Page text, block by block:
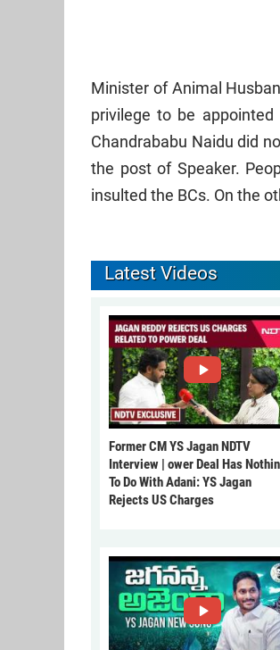
Minister of Animal
privilege to be appointed
Chandrababu Naidu did
the post of Speaker.
insulted the BCs. On the
Latest Videos
Former CM YS Jagan NDTV
Interview | ower Deal Has
To Do With Adani: YS Jagan
Rejects US Charges